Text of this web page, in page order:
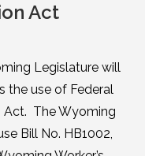
Act
Legislature will
the use of Federal
Act. The Wyoming
Bill No. HB1002,